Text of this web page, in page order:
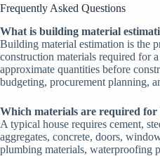
Frequently Asked Questions
What is building material
Building material estimation is the
construction materials required for
approximate quantities before
budgeting, procurement planning,
Which materials are required for
A typical house requires cement,
aggregates, concrete, doors,
plumbing materials, waterproofing